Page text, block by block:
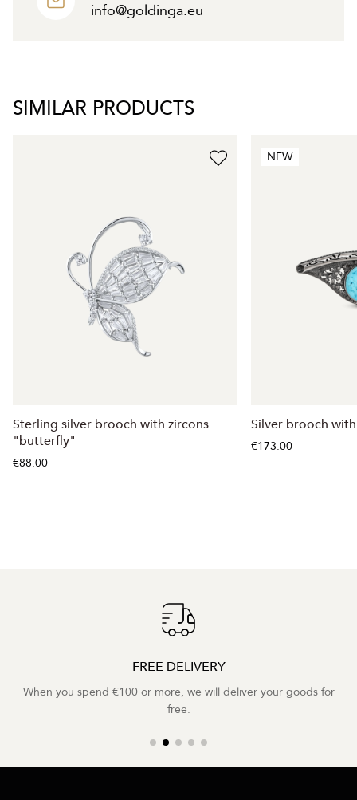
info@goldinga.eu
SIMILAR PRODUCTS
Sterling silver brooch with zircons
"butterfly"
€88.00
NEW
Silver brooch
€173.00
FREE DELIVERY
When you spend €100 or more, we will deliver your goods for
free.